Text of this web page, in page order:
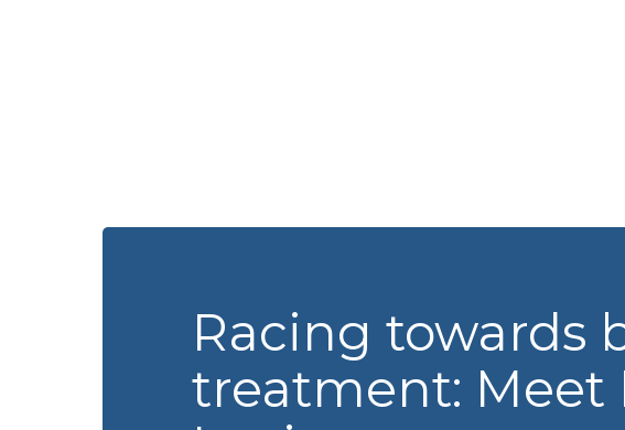
Racing towards
treatment: Meet